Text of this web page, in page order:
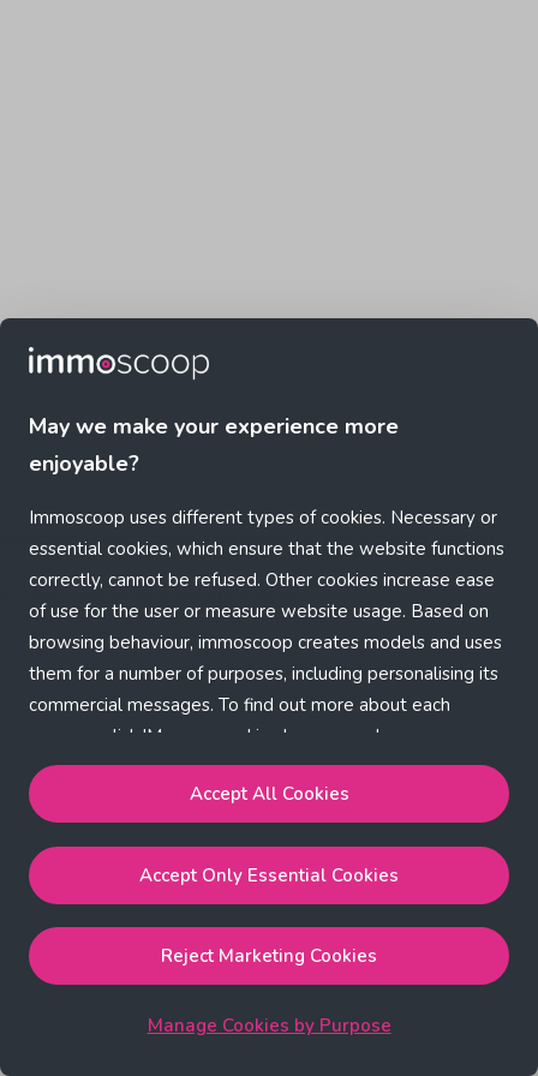
May we make your experience more
enjoyable?
Immoscoop uses different types of cookies. Necessary or
essential cookies, which ensure that the website functions
correctly, cannot be refused. Other cookies increase ease
of use for the user or measure website usage. Based on
browsing behaviour, immoscoop creates models and uses
them for a number of purposes, including personalising its
commercial messages. To find out more about each
purpose, click 'Manage cookies by purpose'.
Our Cookie Policy
Accept All Cookies
performance, functional and marketing cookies.
Accept Only Essential Cookieswill enable the strictly
necessary cookies.
Reject Marketing Cookieswill enable strictly necessary,
performance and functional cookies.
Accept All Cookies
Accept Only Essential Cookies
Reject Marketing Cookies
Manage Cookies by Purpose
Application error: a client-side exception has occurred (see the